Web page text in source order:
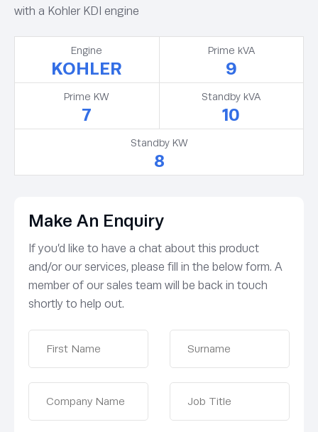
with a Kohler KDI engine
Engine
KOHLER
Prime kVA
9
Prime KW
7
Standby kVA
10
Standby KW
8
Make An Enquiry
If you’d like to have a chat about this product
and/or our services, please fill in the below form. A
member of our sales team will be back in touch
shortly to help out.